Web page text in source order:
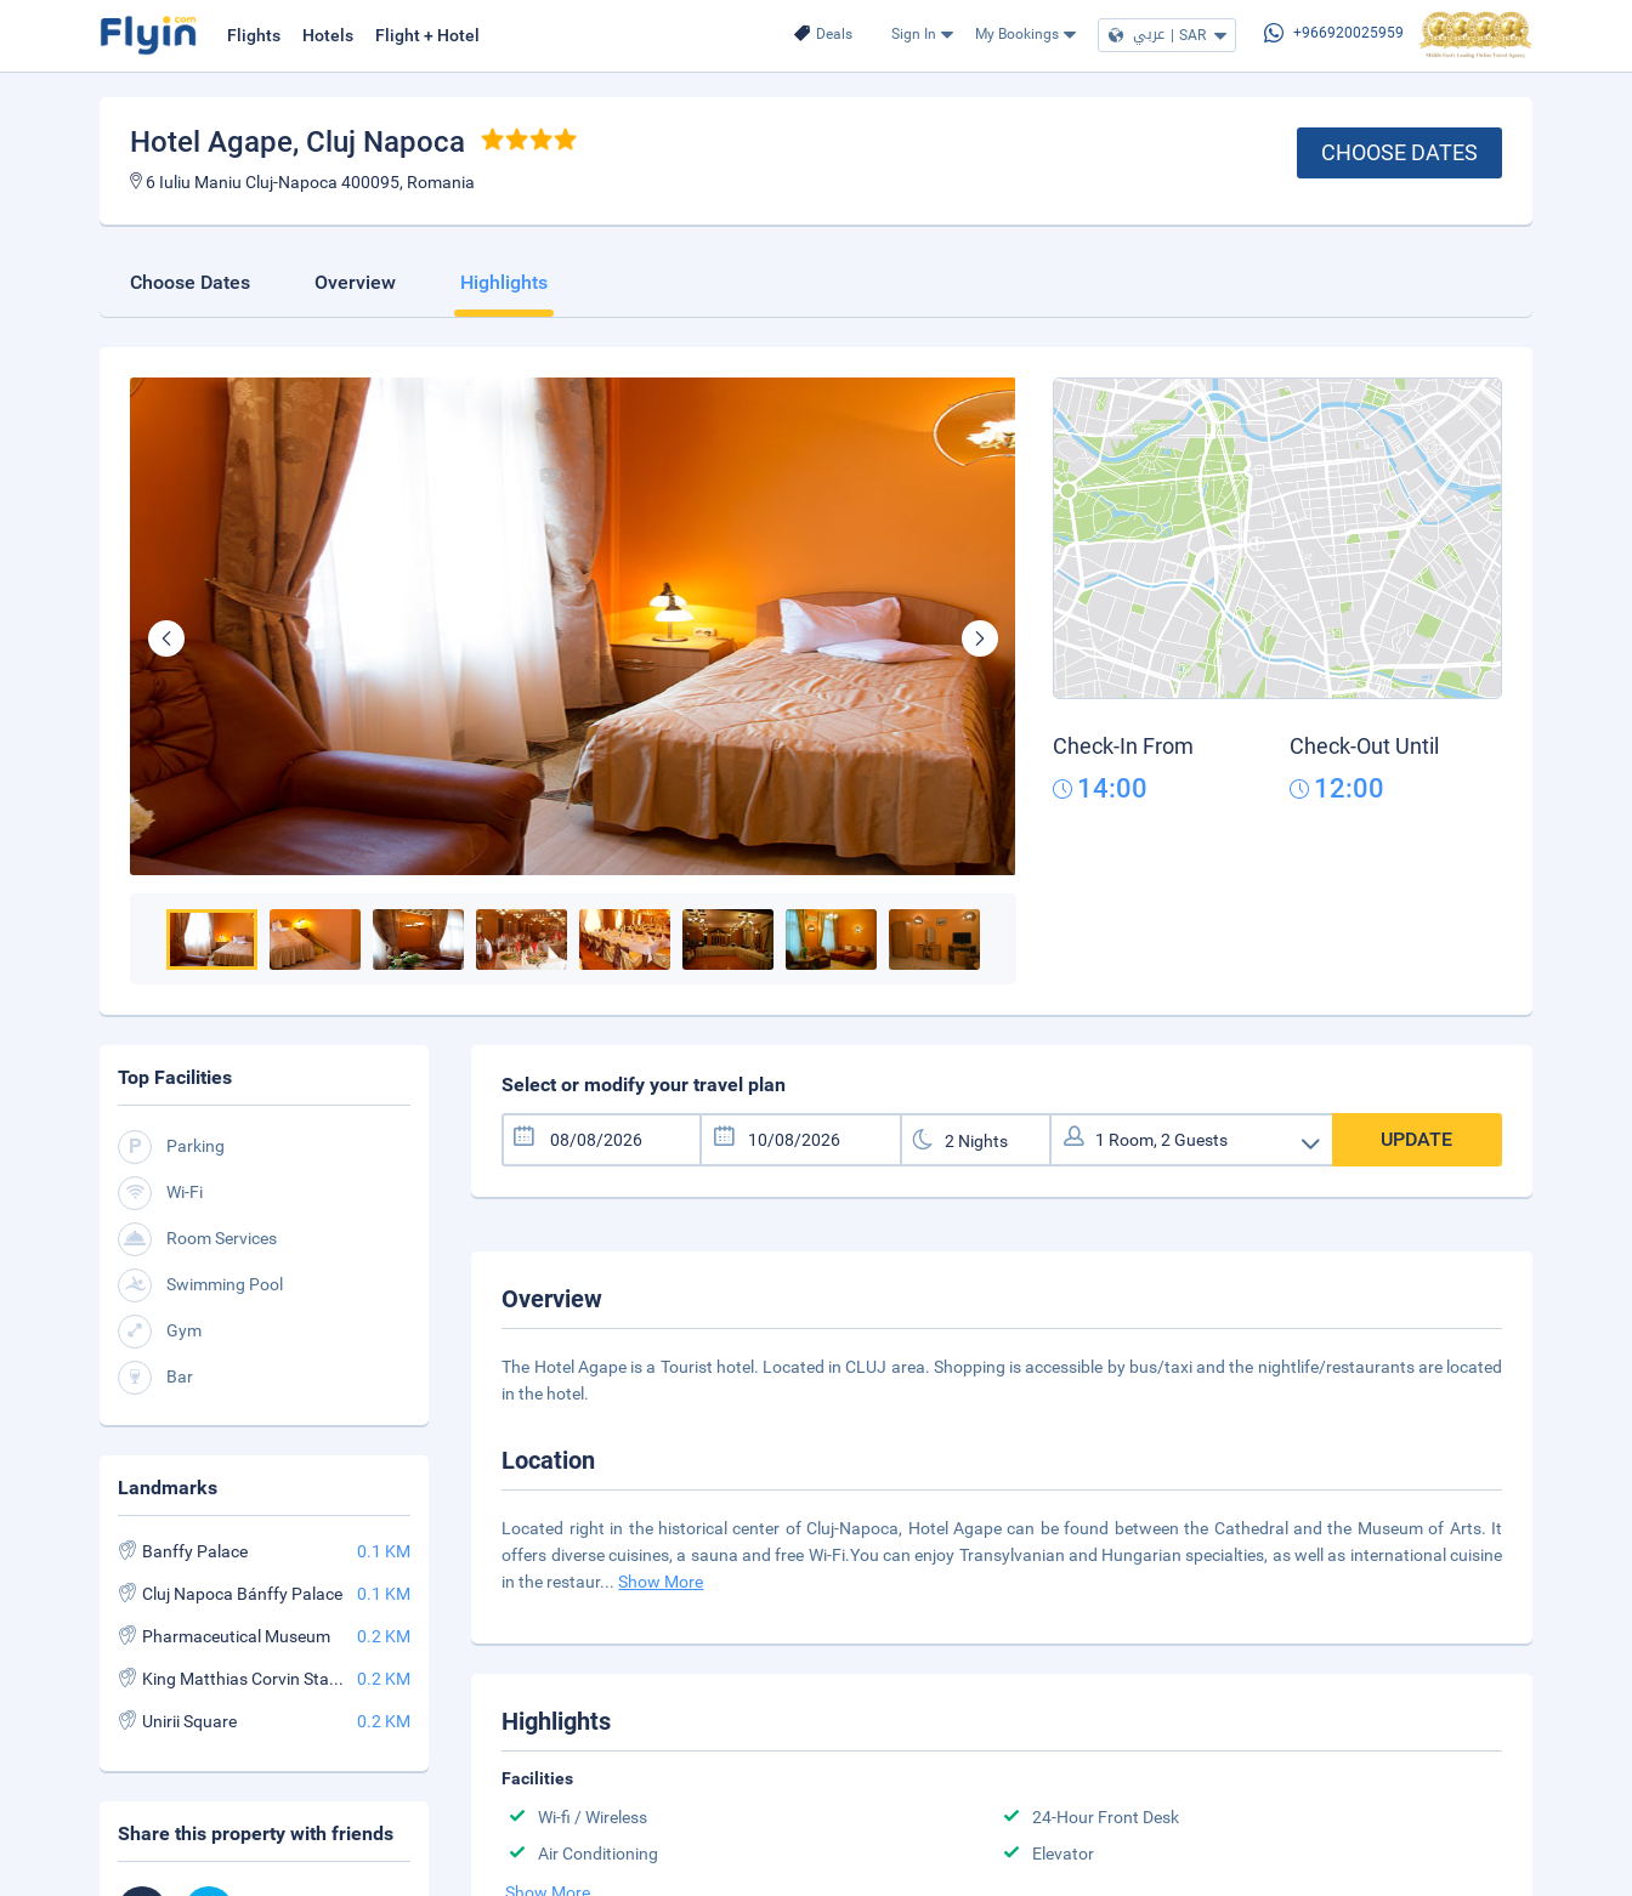
Deals Sign In My Bookings عربي | SAR +966920025959
Flights Hotels Flight + Hotel
Hotel Agape, Cluj Napoca
6 Iuliu Maniu Cluj-Napoca 400095, Romania
CHOOSE DATES
Choose Dates Overview Highlights
Check-In From
14:00
Check-Out Until
12:00
Select or modify your travel plan
UPDATE
Overview
The Hotel Agape is a Tourist hotel. Located in CLUJ area. Shopping is accessible by bus/taxi and the nightlife/restaurants are located
in the hotel.
Location
Located right in the historical center of Cluj-Napoca, Hotel Agape can be found between the Cathedral and the Museum of Arts. It
offers diverse cuisines, a sauna and free Wi-Fi.You can enjoy Transylvanian and Hungarian specialties, as well as international cuisine
in the restaur...Show More
Highlights
Facilities
Wi-fi / Wireless
24-Hour Front Desk
Air Conditioning
Elevator
Top Facilities
Parking
Wi-Fi
Room Services
Swimming Pool
Gym
Bar
Landmarks
Banffy Palace 0.1 KM
Cluj Napoca Bánffy Palace 0.1 KM
Pharmaceutical Museum 0.2 KM
King Matthias Corvin Statue 0.2 KM
Unirii Square 0.2 KM
Share this property with friends